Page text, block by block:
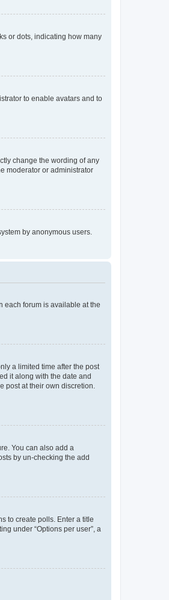
or dots, indicating how many
to enable avatars and to
change the wording of any
moderator or administrator
by anonymous users.
each forum is available at the
a limited time after the post
it along with the date and
post at their own discretion.
You can also add a
by un-checking the add
to create polls. Enter a title
under “Options per user”, a